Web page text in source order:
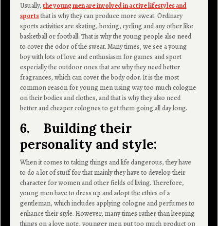
Usually,the young men are involved in active lifestyles and
sportsthat is why they can produce more sweat. Ordinary
sports activities are skating, boxing, cycling and any other like
basketball or football. That is why the young people also need
to cover the odor of the sweat. Many times, we see a young
boy with lots of love and enthusiasm for games and sport
especially the outdoor ones that are why they need better
fragrances, which can cover the body odor. It is the most
common reason for young men using way too much cologne
on their bodies and clothes, and that is why they also need
better and cheaper colognes to get them going all day long.
6. Building their
personality and style:
When it comes to taking things and life dangerous, they have
to do a lot of stuff for that mainly they have to develop their
character for women and other fields of living. Therefore,
young men have to dress up and adopt the ethics of a
gentleman, which includes applying cologne and perfumes to
enhance their style. However, many times rather than keeping
things on a love note, younger men put too much product on